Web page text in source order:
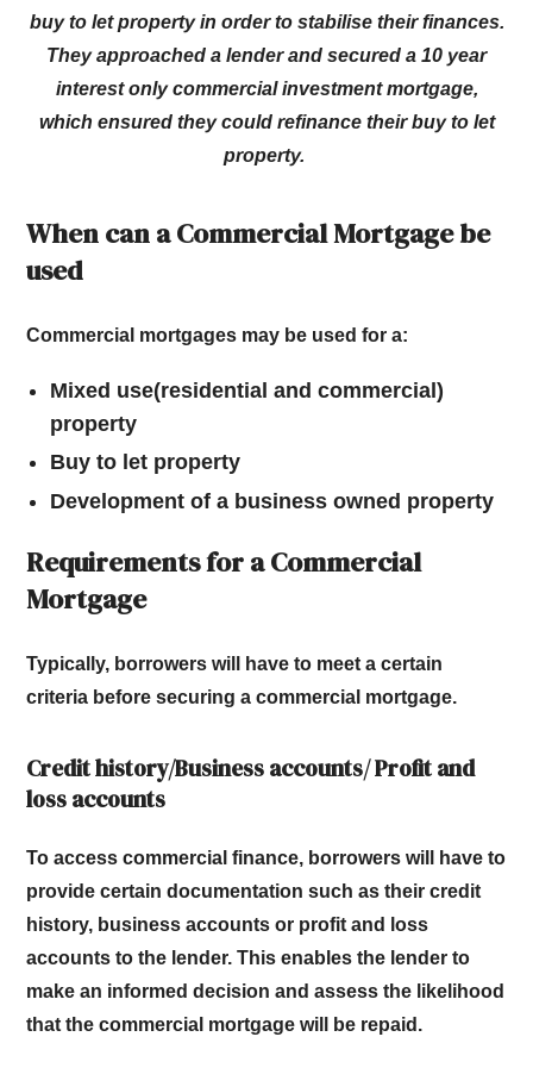
buy to let property in order to stabilise their finances.
They approached a lender and secured a 10 year
interest only commercial investment mortgage,
which ensured they could refinance their buy to let
property.
When can a Commercial Mortgage be
used
Commercial mortgages may be used for a:
Mixed use(residential and commercial)
property
Buy to let property
Development of a business owned property
Requirements for a Commercial
Mortgage
Typically, borrowers will have to meet a certain
criteria before securing a commercial mortgage.
Credit history/Business accounts/ Profit and
loss accounts
To access commercial finance, borrowers will have to
provide certain documentation such as their credit
history, business accounts or profit and loss
accounts to the lender. This enables the lender to
make an informed decision and assess the likelihood
that the commercial mortgage will be repaid.